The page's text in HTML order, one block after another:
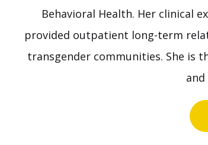
Behavioral Health. Her clinical
provided outpatient long-term
transgender communities. She is